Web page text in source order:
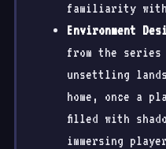
familiarity
Environment
from the
unsettling
home, once a
filled with
immersing